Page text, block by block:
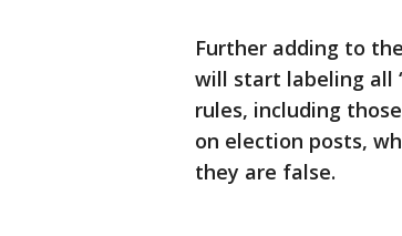
Further adding to
will start labeling all
rules, including
on election posts,
they are false.